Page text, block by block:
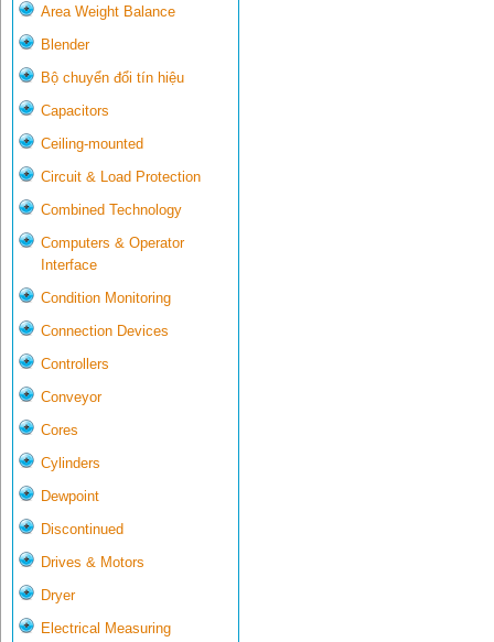
Area Weight Balance
Blender
Bộ chuyển đổi tín hiệu
Capacitors
Ceiling-mounted
Circuit & Load Protection
Combined Technology
Computers & Operator
Interface
Condition Monitoring
Connection Devices
Controllers
Conveyor
Cores
Cylinders
Dewpoint
Discontinued
Drives & Motors
Dryer
Electrical Measuring